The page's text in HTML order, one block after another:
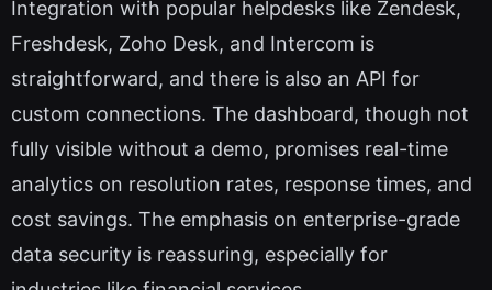
Integration with popular helpdesks like Zendesk,
Freshdesk, Zoho Desk, and Intercom is
straightforward, and there is also an API for
custom connections. The dashboard, though not
fully visible without a demo, promises real-time
analytics on resolution rates, response times, and
cost savings. The emphasis on enterprise-grade
data security is reassuring, especially for